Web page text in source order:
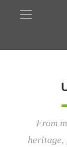
From
heritage,